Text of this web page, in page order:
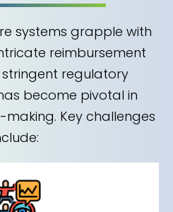
systems grapple with
reimbursement
regulatory
become pivotal in
Key challenges